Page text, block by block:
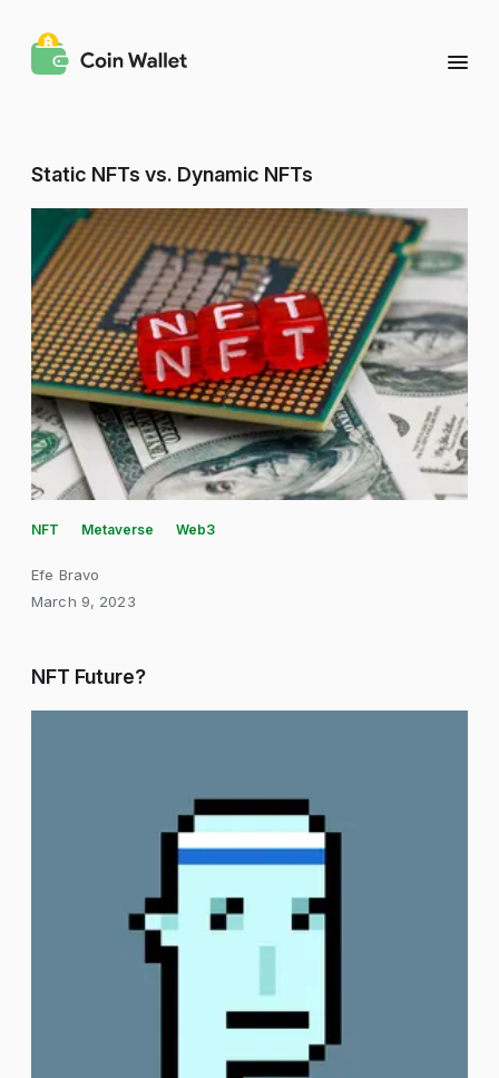
Static NFTs vs. Dynamic NFTs
NFT Metaverse Web3
Efe Bravo
March 9, 2023
NFT Future?